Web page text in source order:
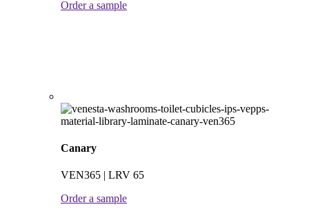
Order a sample
Canary
VEN365 | LRV 65
Order a sample